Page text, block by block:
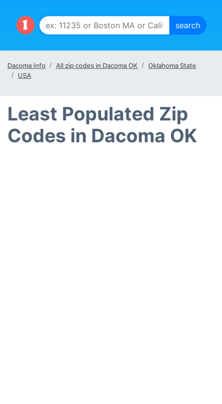
Dacoma Info All zip codes in Dacoma OK
Oklahoma State
USA
Least Populated Zip
Codes in Dacoma OK